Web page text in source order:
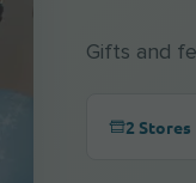
Gifts and
2 Stores